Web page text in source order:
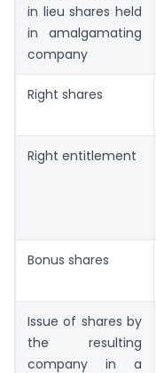
in lieu shares held
in amalgamating
company
Right shares
Right entitlement
Bonus shares
Issue of shares by
the resulting
company in a